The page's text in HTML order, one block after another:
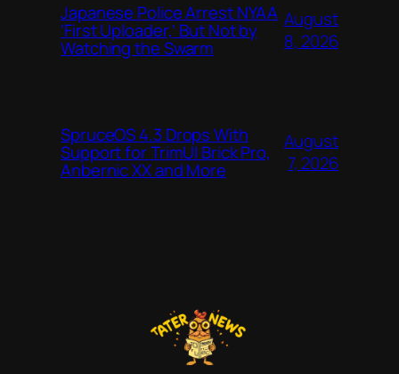
Japanese Police Arrest NYAA
‘First Uploader,’ But Not by
Watching the Swarm
August
8, 2026
SpruceOS 4.3 Drops With
Support for TrimUI Brick Pro,
Anbernic XX and More
August
7, 2026